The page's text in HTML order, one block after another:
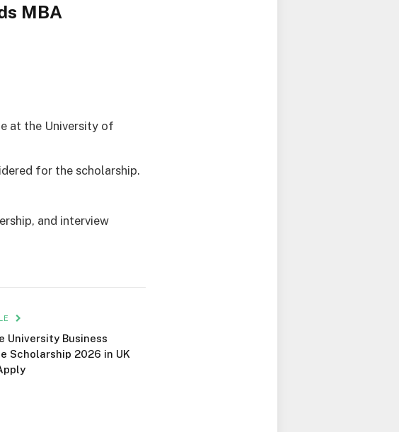
MBA
at the University of
for the scholarship.
and interview
University Business
Scholarship 2026 in UK